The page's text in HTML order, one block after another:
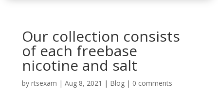
Our collection consists
of each freebase
nicotine and salt
by rtsexam | Aug 8, 2021 | Blog| 0 comments